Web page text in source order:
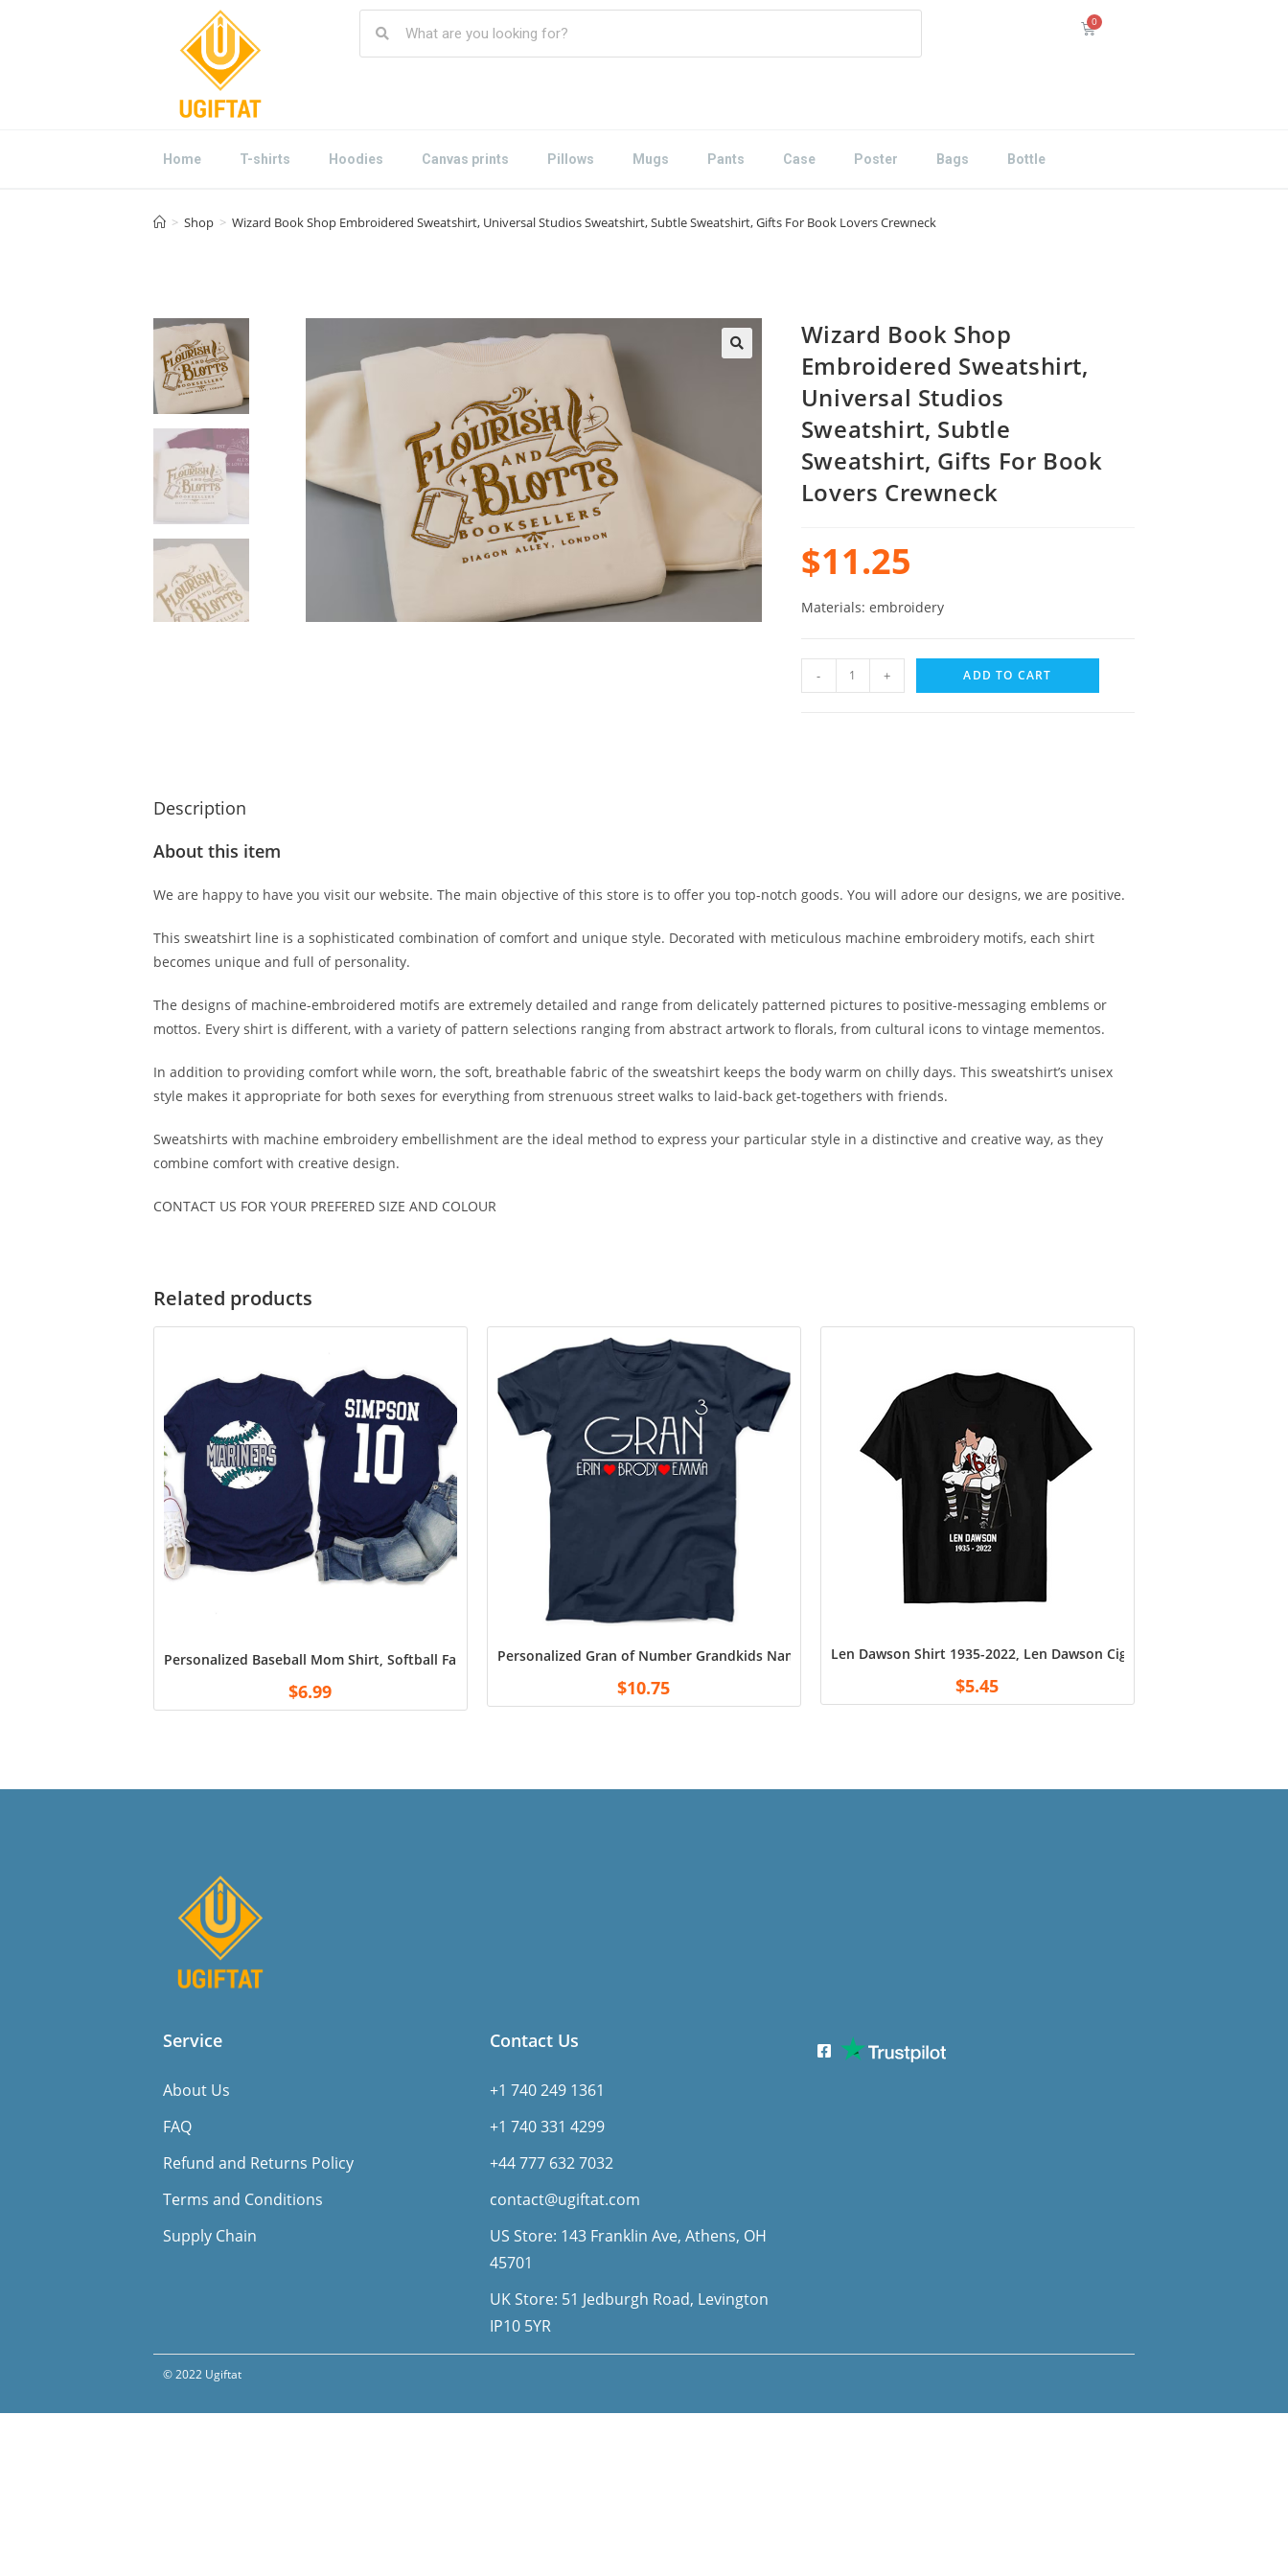
Home T-shirts Hoodies Canvas prints Pillows Mugs Pants Case Poster Bags Bottle
> Shop > Wizard Book Shop Embroidered Sweatshirt, Universal Studios Sweatshirt, Subtle Sweatshirt, Gifts For Book Lovers Crewneck
Wizard Book Shop
Embroidered Sweatshirt,
Universal Studios
Sweatshirt, Subtle
Sweatshirt, Gifts For Book
Lovers Crewneck
$11.25
Materials: embroidery
- + ADD TO CART
Description
About this item
We are happy to have you visit our website. The main objective of this store is to offer you top-notch goods. You will adore our designs, we are positive.
This sweatshirt line is a sophisticated combination of comfort and unique style. Decorated with meticulous machine embroidery motifs, each shirt
becomes unique and full of personality.
The designs of machine-embroidered motifs are extremely detailed and range from delicately patterned pictures to positive-messaging emblems or
mottos. Every shirt is different, with a variety of pattern selections ranging from abstract artwork to florals, from cultural icons to vintage mementos.
In addition to providing comfort while worn, the soft, breathable fabric of the sweatshirt keeps the body warm on chilly days. This sweatshirt’s unisex
style makes it appropriate for both sexes for everything from strenuous street walks to laid-back get-togethers with friends.
Sweatshirts with machine embroidery embellishment are the ideal method to express your particular style in a distinctive and creative way, as they
combine comfort with creative design.
CONTACT US FOR YOUR PREFERED SIZE AND COLOUR
Related products
Personalized Baseball Mom Shirt, Softball Fan Custom T-shirt, Team Name And Number Shirt, Custom Two Sided T Shirts For Softball Mom, Personalized Mom Shirts,
$6.99
Personalized Gran of Number Grandkids Name T Shirt, Custom Gran Number Change Tee Shirt, for Dad, Grandpa,
$10.75
Len Dawson Shirt 1935-2022, Len Dawson Cigarette Shirt, Unisex
$5.45
Service
About Us
FAQ
Refund and Returns Policy
Terms and Conditions
Supply Chain
Contact Us
+1 740 249 1361
+1 740 331 4299
+44 777 632 7032
contact@ugiftat.com
US Store: 143 Franklin Ave, Athens, OH
45701
UK Store: 51 Jedburgh Road, Levington
IP10 5YR
© 2022 Ugiftat